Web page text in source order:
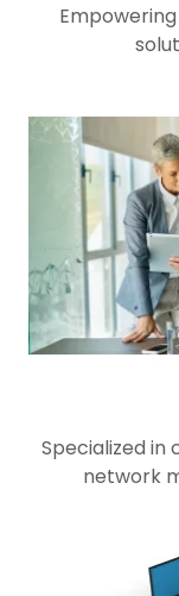
Specialized in
network